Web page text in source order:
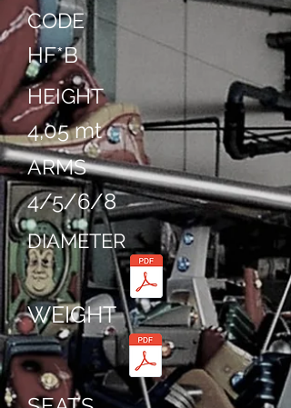
CODE
HF*B
HEIGHT
4,05 mt
ARMS
4/5/6/8
DIAMETER
WEIGHT